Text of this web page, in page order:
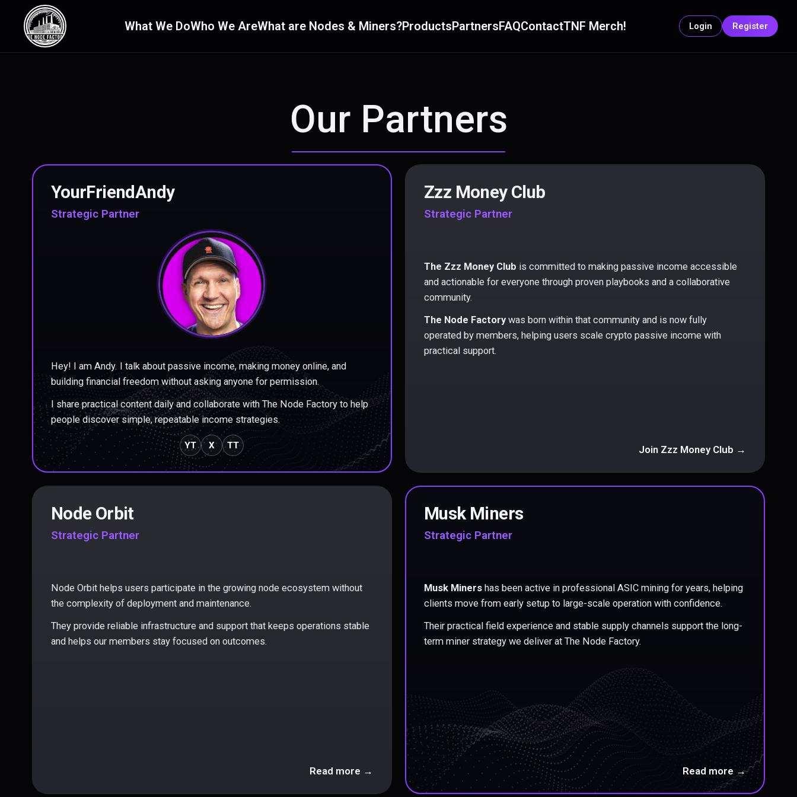
What We DoWho We AreWhat are Nodes & Miners?ProductsPartnersFAQContactTNF Merch! Login Register
Our Partners
YourFriendAndy
Strategic Partner
Hey! I am Andy. I talk about passive income, making money online, and
building financial freedom without asking anyone for permission.
I share practical content daily and collaborate with The Node Factory to help
people discover simple, repeatable income strategies.
YT X TT
Zzz Money Club
Strategic Partner
The Zzz Money Club is committed to making passive income accessible
and actionable for everyone through proven playbooks and a collaborative
community.
The Node Factorywas born within that community and is now fully
operated by members, helping users scale crypto passive income with
practical support.
Join Zzz Money Club →
Node Orbit
Strategic Partner
Node Orbit helps users participate in the growing node ecosystem without
the complexity of deployment and maintenance.
They provide reliable infrastructure and support that keeps operations stable
and helps our members stay focused on outcomes.
Read more →
Musk Miners
Strategic Partner
Musk Miners has been active in professional ASIC mining for years, helping
clients move from early setup to large-scale operation with confidence.
Their practical field experience and stable supply channels support the long-
term miner strategy we deliver at The Node Factory.
Read more →